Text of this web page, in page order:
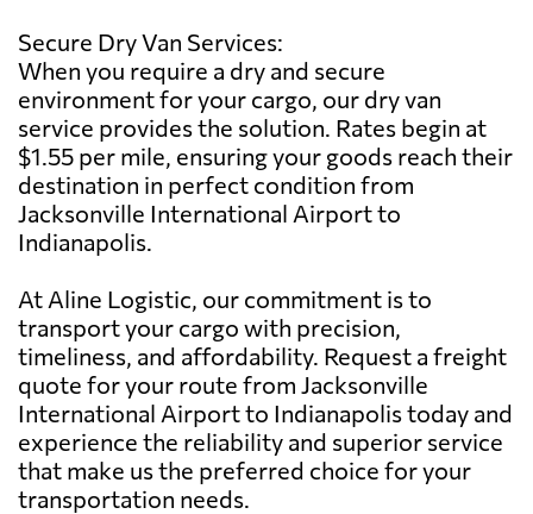
Secure Dry Van Services:
When you require a dry and secure
environment for your cargo, our dry van
service provides the solution. Rates begin at
$1.55 per mile, ensuring your goods reach their
destination in perfect condition from
Jacksonville International Airport to
Indianapolis.
At Aline Logistic, our commitment is to
transport your cargo with precision,
timeliness, and affordability. Request a freight
quote for your route from Jacksonville
International Airport to Indianapolis today and
experience the reliability and superior service
that make us the preferred choice for your
transportation needs.